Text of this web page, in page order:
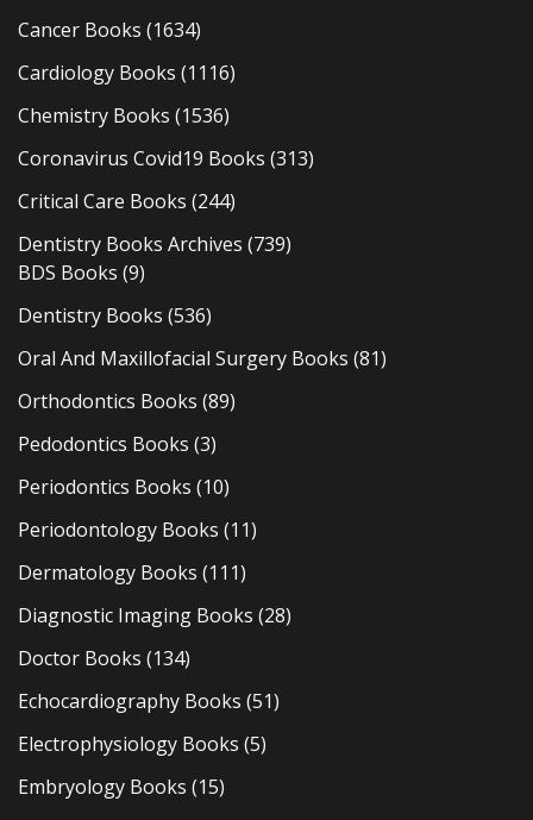
Cancer Books (1634)
Cardiology Books (1116)
Chemistry Books (1536)
Coronavirus Covid19 Books (313)
Critical Care Books (244)
Dentistry Books Archives (739)
BDS Books (9)
Dentistry Books (536)
Oral And Maxillofacial Surgery Books (81)
Orthodontics Books (89)
Pedodontics Books (3)
Periodontics Books (10)
Periodontology Books (11)
Dermatology Books (111)
Diagnostic Imaging Books (28)
Doctor Books (134)
Echocardiography Books (51)
Electrophysiology Books (5)
Embryology Books (15)